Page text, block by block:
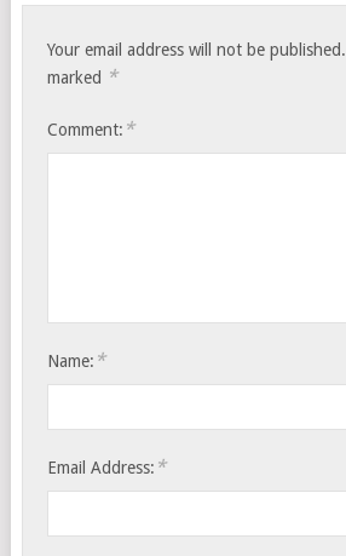
Your email address will not be published.
marked *
Comment: *
Name: *
Email Address: *